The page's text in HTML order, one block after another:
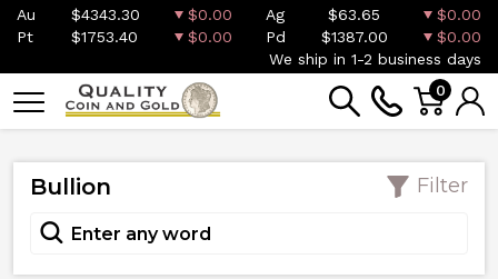
Au $4343.30 $0.00 Ag $63.65
$0.00
Pt
$1753.40 $0.00 Pd $1387.00
$0.00
We ship in 1-2 business days
0
Bullion Filter